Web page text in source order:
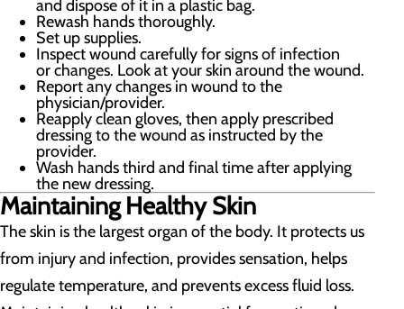
and dispose of it in a plastic bag.
Rewash hands thoroughly.
Set up supplies.
Inspect wound carefully for signs of infection
or changes. Look at your skin around the wound.
Report any changes in wound to the
physician/provider.
Reapply clean gloves, then apply prescribed
dressing to the wound as instructed by the
provider.
Wash hands third and final time after applying
the new dressing.
Maintaining Healthy Skin
The skin is the largest organ of the body. It protects us
from injury and infection, provides sensation, helps
regulate temperature, and prevents excess fluid loss.